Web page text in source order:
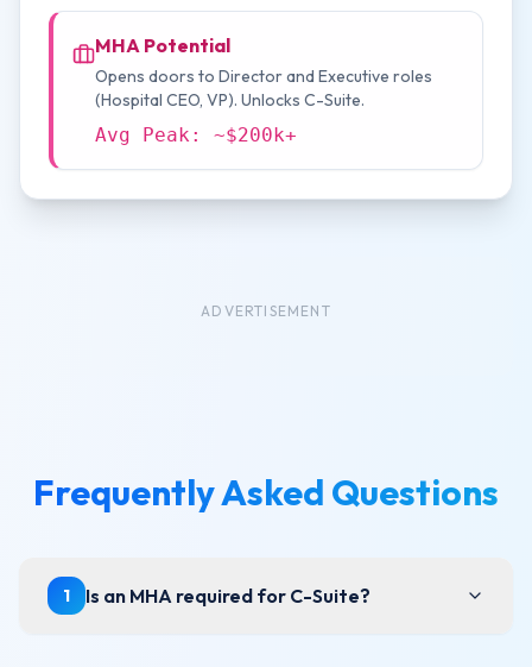
MHA Potential
Opens doors to Director and Executive roles
(Hospital CEO, VP). Unlocks C-Suite.
Avg Peak: ~$200k+
ADVERTISEMENT
Frequently Asked Questions
1 Is an MHA required for C-Suite?